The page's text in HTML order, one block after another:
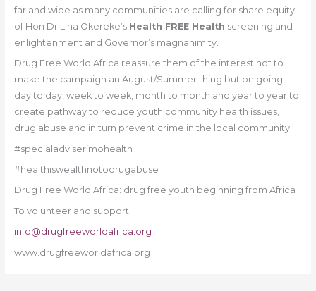
far and wide as many communities are calling for share equity
of Hon Dr Lina Okereke’s Health FREE Health screening and
enlightenment and Governor’s magnanimity.
Drug Free World Africa reassure them of the interest not to
make the campaign an August/Summer thing but on going,
day to day, week to week, month to month and year to year to
create pathway to reduce youth community health issues,
drug abuse and in turn prevent crime in the local community.
#specialadviserimohealth
#healthiswealthnotodrugabuse
Drug Free World Africa: drug free youth beginning from Africa
To volunteer and support
info@drugfreeworldafrica.org
www.drugfreeworldafrica.org